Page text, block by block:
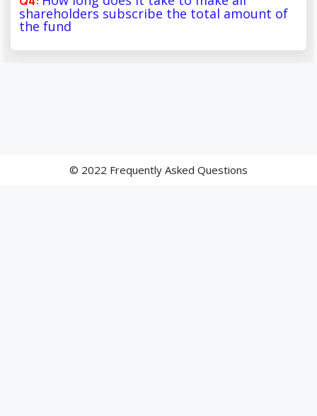
shareholders subscribe the total amount of
the fund
© 2022 Frequently Asked Questions